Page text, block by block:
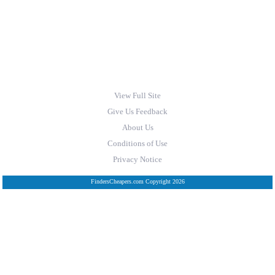
View Full Site
Give Us Feedback
About Us
Conditions of Use
Privacy Notice
FindersCheapers.com Copyright 2026